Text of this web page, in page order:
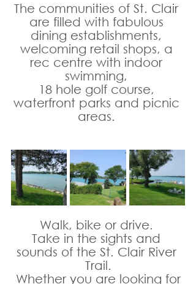
The communities of St. Clair
are filled with fabulous
dining establishments,
welcoming retail shops, a
rec centre with indoor
swimming,
18 hole golf course,
waterfront parks and picnic
areas.
Walk, bike or drive.
Take in the sights and
sounds of the St. Clair River
Trail.